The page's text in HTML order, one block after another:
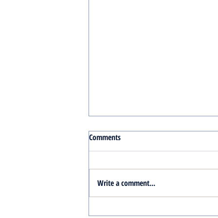
Turnkey Real Estate Group:
Comments
Write a comment...